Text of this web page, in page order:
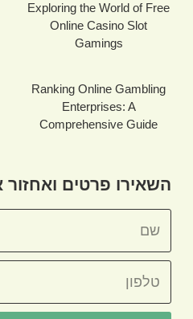
Exploring the World of Free
Online Casino Slot
Gamings
Ranking Online Gambling
Enterprises: A
Comprehensive Guide
השאירו פרטים